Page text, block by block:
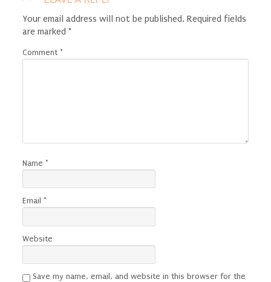
Your email address will not be published. Required fields
are marked *
Comment *
Name *
Email *
Website
Save my name, email, and website in this browser for the